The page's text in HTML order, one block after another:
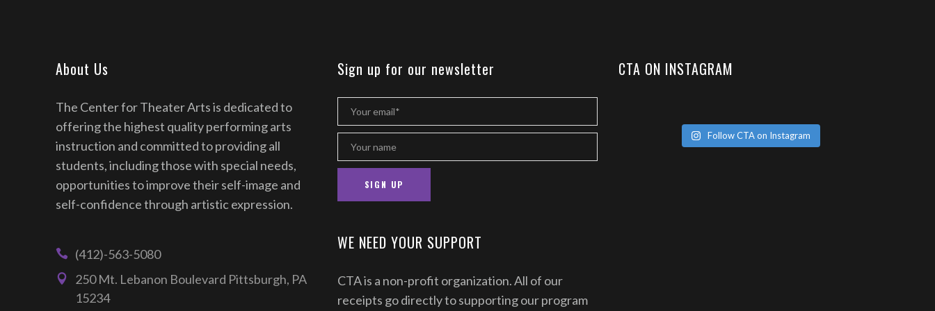
About Us
The Center for Theater Arts is dedicated to
offering the highest quality performing arts
instruction and committed to providing all
students, including those with special needs,
opportunities to improve their self-image and
self-confidence through artistic expression.
(412)-563-5080
250 Mt. Lebanon Boulevard Pittsburgh, PA
15234
Sign up for our newsletter
WE NEED YOUR SUPPORT
CTA is a non-profit organization. All of our
receipts go directly to supporting our program
CTA ON INSTAGRAM
Follow CTA on Instagram